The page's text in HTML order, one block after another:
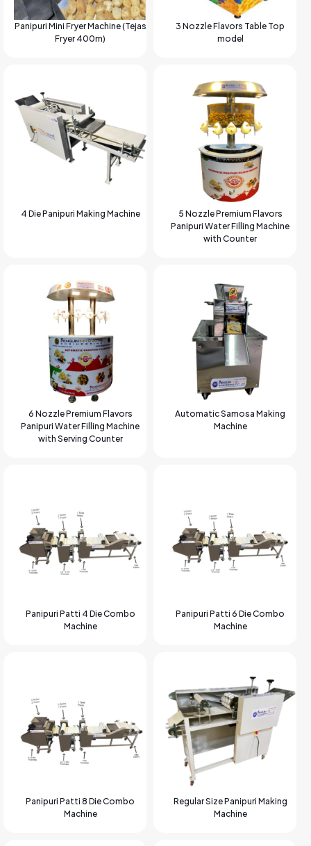
Panipuri Mini Fryer Machine (Tejas
Fryer 400m)
3 Nozzle Flavors Table Top
model
4 Die Panipuri Making Machine
5 Nozzle Premium Flavors
Panipuri Water Filling Machine
with Counter
6 Nozzle Premium Flavors
Panipuri Water Filling Machine
with Serving Counter
Automatic Samosa Making
Machine
Panipuri Patti 4 Die Combo
Machine
Panipuri Patti 6 Die Combo
Machine
Panipuri Patti 8 Die Combo
Machine
Regular Size Panipuri Making
Machine